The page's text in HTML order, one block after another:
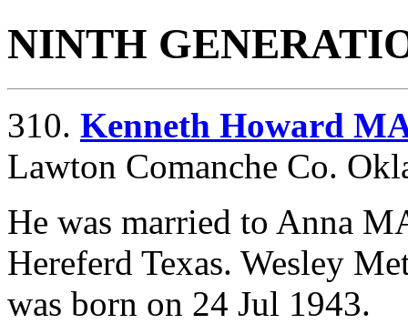
NINTH
310. Kenneth Howard
Lawton Comanche Co.
He was married to Anna
Hereferd Texas. Wesley
was born on 24 Jul 1943.